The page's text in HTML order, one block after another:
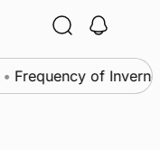
Frequency of